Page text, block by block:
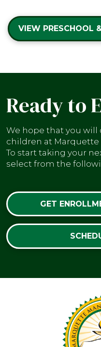
VIEW PRESCHOOL
Ready to
We hope that you
children at Marquette
To start taking your
select from the
GET